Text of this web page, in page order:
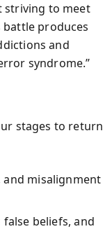
striving to meet
produces
and
syndrome.”
stages to return
misalignment
beliefs, and